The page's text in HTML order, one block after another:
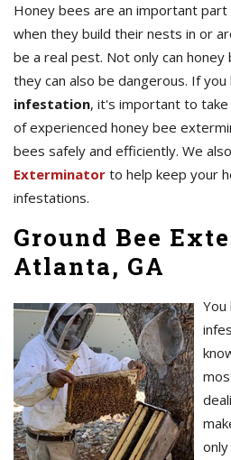
Honey bees are an important
when they build their nests in or
be a real pest. Not only can honey
they can also be dangerous. If you
infestation, it's important to take
of experienced honey bee
bees safely and efficiently. We
Exterminator to help keep your
infestations.
Ground Bee
Atlanta, GA
You